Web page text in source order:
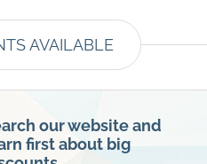
AVAILABLE
our website and
first about big